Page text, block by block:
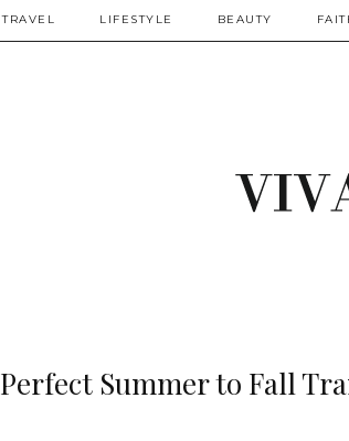
TRAVEL LIFESTYLE BEAUTY
Perfect Summer to Fall